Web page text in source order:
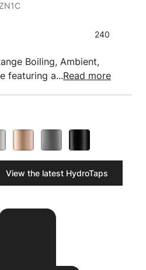
240
Boiling, Ambient,
featuring a...Read more
View the latest HydroTaps